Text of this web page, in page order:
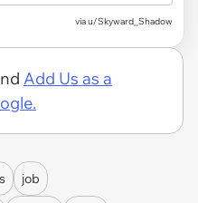
via u/Skyward_Shadow
Add Us as a
job